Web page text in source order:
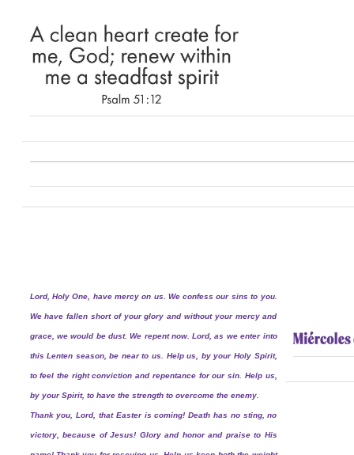
Lord, Holy One, have mercy on us. We confess our sins to you.
We have fallen short of your glory and without your mercy and
grace, we would be dust. We repent now. Lord, as we enter into
this Lenten season, be near to us. Help us, by your Holy Spirit,
to feel the right conviction and repentance for our sin. Help us,
by your Spirit, to have the strength to overcome the enemy.
Thank you, Lord, that Easter is coming! Death has no sting, no
victory, because of Jesus! Glory and honor and praise to His